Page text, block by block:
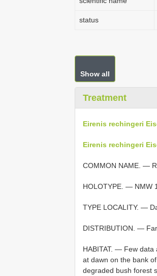
status
Show all
Treatment
Eirenis rechingeri
Eirenis rechingeri
COMMON NAME. —
HOLOTYPE. — NMW
TYPE LOCALITY. —
DISTRIBUTION. —
HABITAT. — Few data
at dawn on the bank
degraded bush forest